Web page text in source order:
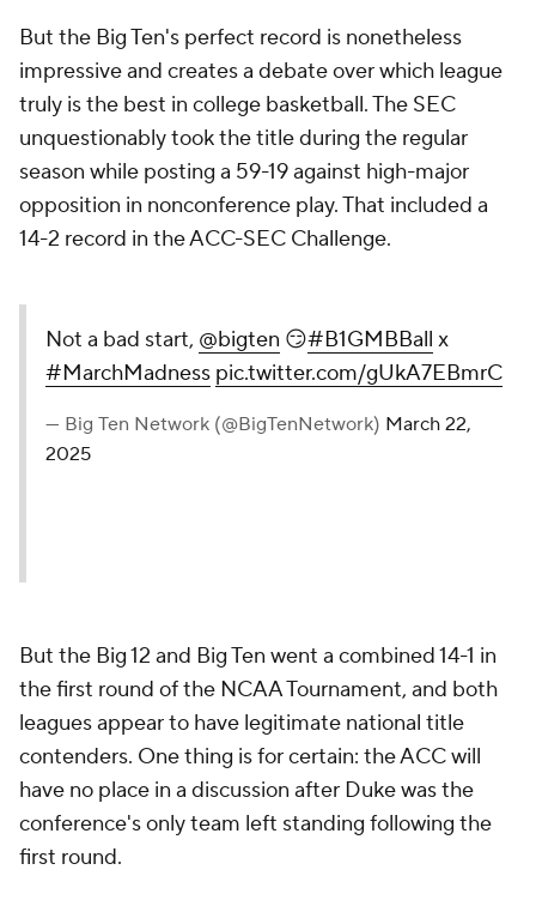
But the Big Ten's perfect record is nonetheless
impressive and creates a debate over which league
truly is the best in college basketball. The SEC
unquestionably took the title during the regular
season while posting a 59-19 against high-major
opposition in nonconference play. That included a
14-2 record in the ACC-SEC Challenge.
Not a bad start, @bigten 😏#B1GMBBall x
#MarchMadness pic.twitter.com/gUkA7EBmrC
— Big Ten Network (@BigTenNetwork) March 22,
2025
But the Big 12 and Big Ten went a combined 14-1 in
the first round of the NCAA Tournament, and both
leagues appear to have legitimate national title
contenders. One thing is for certain: the ACC will
have no place in a discussion after Duke was the
conference's only team left standing following the
first round.